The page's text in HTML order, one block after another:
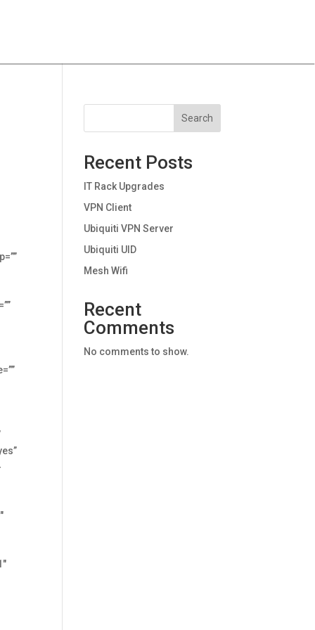
Search
Recent Posts
IT Rack Upgrades
VPN Client
Ubiquiti VPN Server
Ubiquiti UID
Mesh Wifi
Recent
Comments
No comments to show.